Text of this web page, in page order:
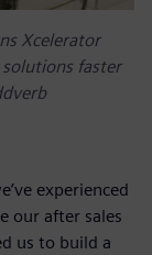
Xcelerator
faster
experienced
our after sales
us to build a